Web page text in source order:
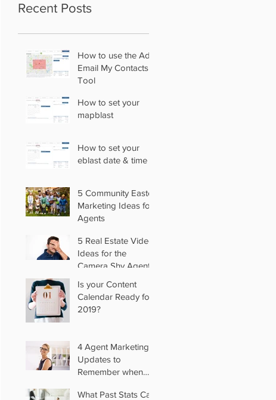
Recent Posts
How to use the Add
Email My Contacts
Tool
How to set your
mapblast
How to set your
eblast date & time
5 Community Easter
Marketing Ideas for
Agents
5 Real Estate Video
Ideas for the
Camera Shy Agent
Is your Content
Calendar Ready for
2019?
4 Agent Marketing
Updates to
Remember when
What Past Stats Can